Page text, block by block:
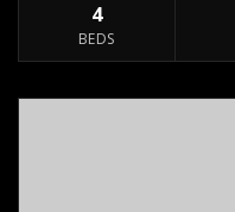
4
BEDS